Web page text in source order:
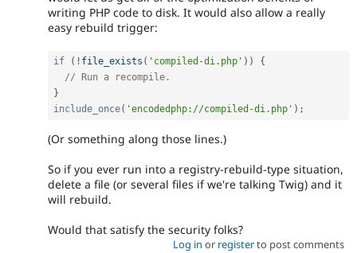
writing PHP code to disk. It would also allow a really
easy rebuild trigger:
if ( ! file_exists ( 'compiled-di.php' ) )
{
// Run a recompile.
}
include_once( 'encodedphp://compiled-di.php' ) ;
(Or something along those lines.)
So if you ever run into a registry-rebuild-type situation,
delete a file (or several files if we're talking Twig) and it
will rebuild.
Would that satisfy the security folks?
Log in or registerto post comments